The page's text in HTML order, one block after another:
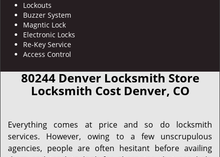
Lockouts
Buzzer System
Magntic Lock
Electronic Locks
Re-Key Service
Access Control
80244 Denver Locksmith Store
Locksmith Cost Denver, CO
Everything comes at price and so do locksmith
services. However, owing to a few unscrupulous
agencies, people are often hesitant before availing